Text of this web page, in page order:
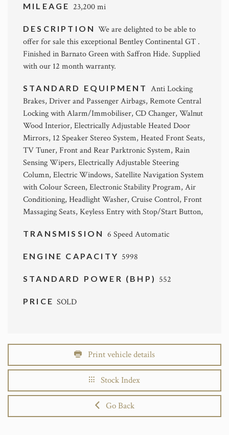
MILEAGE 23,200 mi
DESCRIPTIONWe are delighted to be able to
offer for sale this exceptional Bentley Continental GT .
Finished in Barnato Green with Saffron Hide. Supplied
with our 12 month warranty.
STANDARD EQUIPMENT Anti Locking
Brakes, Driver and Passenger Airbags, Remote Central
Locking with Alarm/Immobiliser, CD Changer, Walnut
Wood Interior, Electrically Adjustable Heated Door
Mirrors, 12 Speaker Stereo System, Heated Front Seats,
TV Tuner, Front and Rear Parktronic System, Rain
Sensing Wipers, Electrically Adjustable Steering
Column, Electric Windows, Satellite Navigation System
with Colour Screen, Electronic Stability Program, Air
Conditioning, Headlight Washer, Cruise Control, Front
Massaging Seats, Keyless Entry with Stop/Start Button,
TRANSMISSION 6 Speed Automatic
ENGINE CAPACITY 5998
STANDARD POWER (BHP) 552
PRICESOLD
Print vehicle details
Stock Index
Go Back